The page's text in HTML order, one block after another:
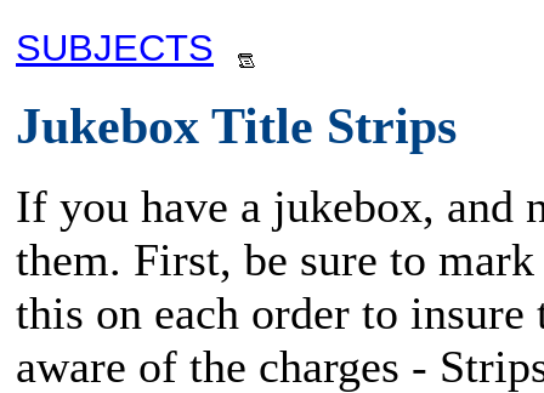
SUBJECTS
Jukebox Title Strips
If you have a jukebox, and
them. First, be sure to
this on each order to
aware of the charges -